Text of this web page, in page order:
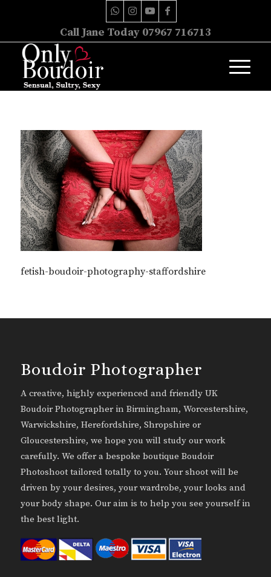
Call Jane Today 07967 716713
fetish-boudoir-photography-staffordshire
Boudoir Photographer
A creative, highly experienced and friendly UK
Boudoir Photographer in Birmingham, Worcestershire,
Warwickshire, Herefordshire, Shropshire or
Gloucestershire, we hope you will study our work
carefully. We offer a bespoke boutique Boudoir
Photoshoot tailored totally to you. Your shoot will be
driven by your desires, your wardrobe, your looks and
your body shape. Our aim is to help you see yourself in
the best light.